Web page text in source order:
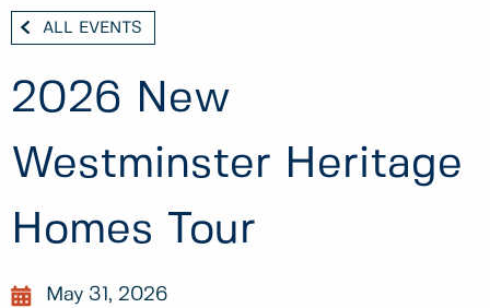
ALL EVENTS
2026 New
Westminster Heritage
Homes Tour
May 31, 2026